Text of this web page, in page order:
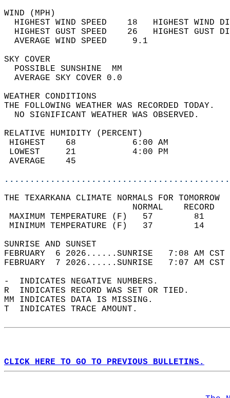
WIND
HIGHEST WIND SPEED    18   HIGHEST
HIGHEST GUST SPEED    26   HIGHEST
AVERAGE WIND
SKY
POSSIBLE
AVERAGE SKY
WEATHER
THE FOLLOWING WEATHER
NO SIGNIFICANT
RELATIVE HUMIDITY (PERCENT)
HIGHEST    68
LOWEST     21
THE TEXARKANA CLIMATE NORMALS FOR TOMORROW
MAXIMUM TEMPERATURE
MINIMUM TEMPERATURE
SUNRISE
FEBRUARY  6 2026......SUNRISE   7:08 AM
FEBRUARY  7 2026......SUNRISE   7:07 AM
-  INDICATES NEGATIVE NUMBERS.
R  INDICATES RECORD WAS SET OR TIED.
MM INDICATES DATA IS MISSING.
T  INDICATES TRACE AMOUNT.
CLICK HERE TO GO TO PREVIOUS BULLETINS.